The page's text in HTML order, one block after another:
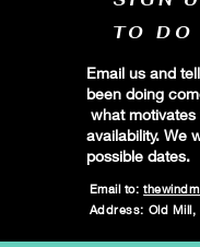
TO DO
Email us and
been doing
what
availability. We
possible dates.
Email to:
Address: Old Mill,